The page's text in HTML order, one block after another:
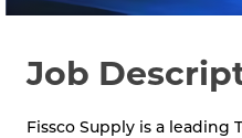
Job
Fissco Supply is a leading